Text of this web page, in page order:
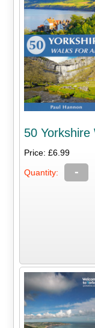
50
Price: £6.99
Quantity: -